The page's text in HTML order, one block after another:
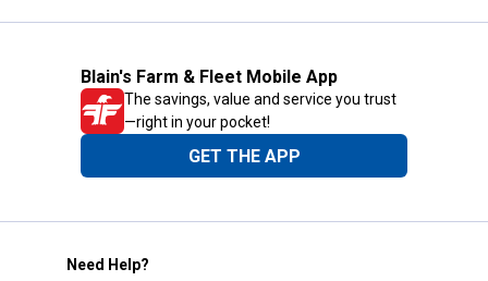
Blain's Farm & Fleet Mobile App
The savings, value and service you trust
—right in your pocket!
GET THE APP
Need Help?